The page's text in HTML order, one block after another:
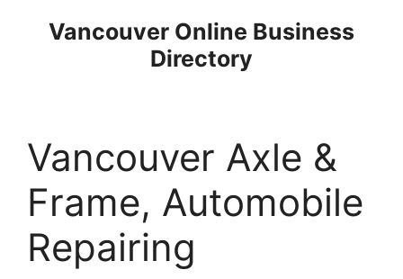
Vancouver Online Business
Directory
Vancouver Axle &
Frame, Automobile
Repairing